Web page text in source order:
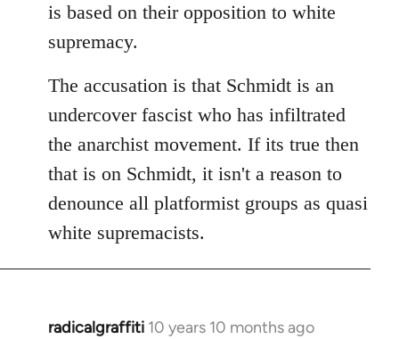
is based on their opposition to white
supremacy.
The accusation is that Schmidt is an
undercover fascist who has infiltrated
the anarchist movement. If its true then
that is on Schmidt, it isn't a reason to
denounce all platformist groups as quasi
white supremacists.
radicalgraffiti 10 years 10 months ago
In